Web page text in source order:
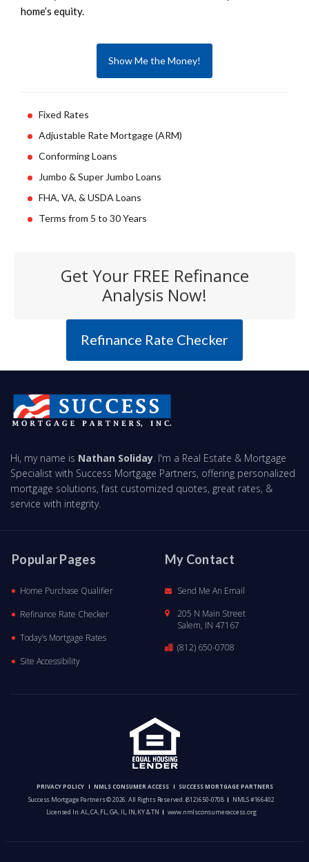
home’s equity.
Show Me the Money!
Fixed Rates
Adjustable Rate Mortgage (ARM)
Conforming Loans
Jumbo & Super Jumbo Loans
FHA, VA, & USDA Loans
Terms from 5 to 30 Years
Get Your FREE Refinance
Analysis Now!
Refinance Rate Checker
Hi, my name is Nathan Soliday. I'm a Real Estate & Mortgage
Specialist with Success Mortgage Partners, offering personalized
mortgage solutions, fast customized quotes, great rates, &
service with integrity.
Popular Pages
Home Purchase Qualifier
Refinance Rate Checker
Today’s Mortgage Rates
Site Accessibility
My Contact
Send Me An Email
205 N Main Street
Salem, IN 47167
(812) 650-0708
PRIVACY POLICY NMLS CONSUMER ACCESS SUCCESS MORTGAGE PARTNERS
Success Mortgage Partners © 2026. All Rights Reserved.(812) 650-0708
NMLS #166402
Licensed In: AL, CA, FL, GA, IL, IN, KY & TN
www.nmlsconsumeraccess.org